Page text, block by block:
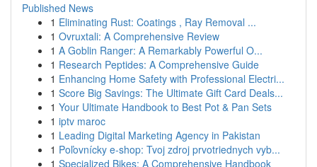
Published News
1 Eliminating Rust: Coatings , Ray Removal ...
1 Ovruxtali: A Comprehensive Review
1 A Goblin Ranger: A Remarkably Powerful O...
1 Research Peptides: A Comprehensive Guide
1 Enhancing Home Safety with Professional Electri...
1 Score Big Savings: The Ultimate Gift Card Deals...
1 Your Ultimate Handbook to Best Pot & Pan Sets
1 iptv maroc
1 Leading Digital Marketing Agency in Pakistan
1 Poľovnícky e-shop: Tvoj zdroj prvotriednych vyb...
1 Specialized Bikes: A Comprehensive Handbook